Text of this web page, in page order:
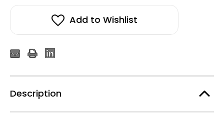
Add to Wishlist
Description